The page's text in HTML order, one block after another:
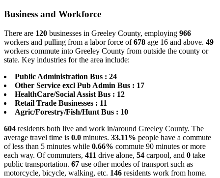
Business and Workforce
There are 120 businesses in Greeley County, employing 966
workers and pulling from a labor force of678 age 16 and above. 49
workers commute into Greeley County from outside the county or
state. Key industries for the area include:
Public Administration Bus : 24
Other Service excl Pub Admin Bus : 17
HealthCare/Social Assist Bus : 12
Retail Trade Businesses : 11
Agric/Forestry/Fish/Hunt Bus : 10
604 residents both live and work in/around Greeley County. The
average travel time is 0.0 minutes. 33.11% people have a commute
of less than 5 minutes while 0.66% commute 90 minutes or more
each way. Of commuters, 411 drive alone, 54 carpool, and 0 take
public transportation. 67 use other modes of transport such as
motorcycle, bicycle, walking, etc. 146 residents work from home.